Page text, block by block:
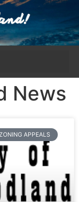
News
APPEALS